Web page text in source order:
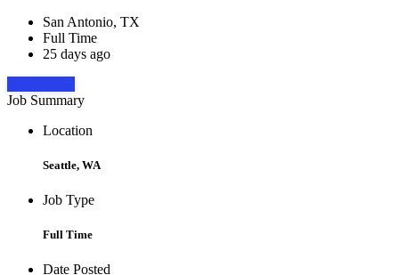
San Antonio, TX
Full Time
25 days ago
Job Summary
Location
Seattle, WA
Job Type
Full Time
Date Posted